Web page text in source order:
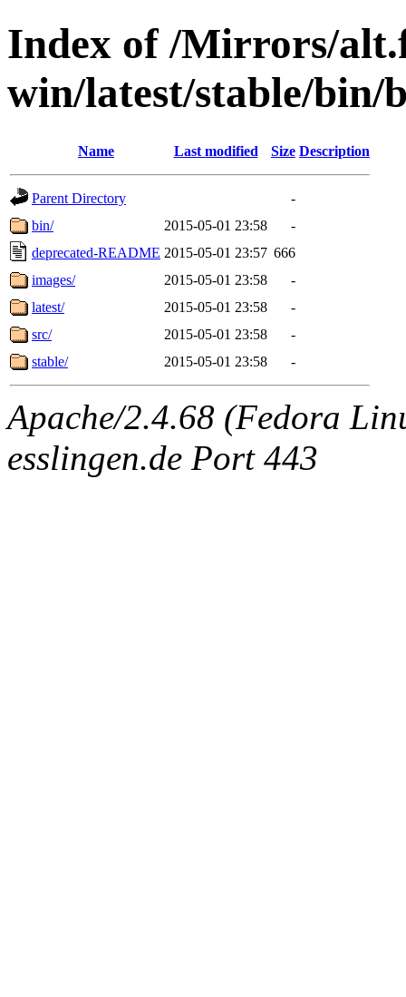
Index of /Mirrors/
win/latest/stable/bin/
Name Last modified Size Description
Parent Directory
-
bin/
2015-05-01 23:58
-
deprecated-README 2015-05-01 23:57 666
images/
2015-05-01 23:58
-
latest/
2015-05-01 23:58
-
src/
2015-05-01 23:58
-
stable/
2015-05-01 23:58 -
Apache/2.4.68 (Fedora
esslingen.de Port 443